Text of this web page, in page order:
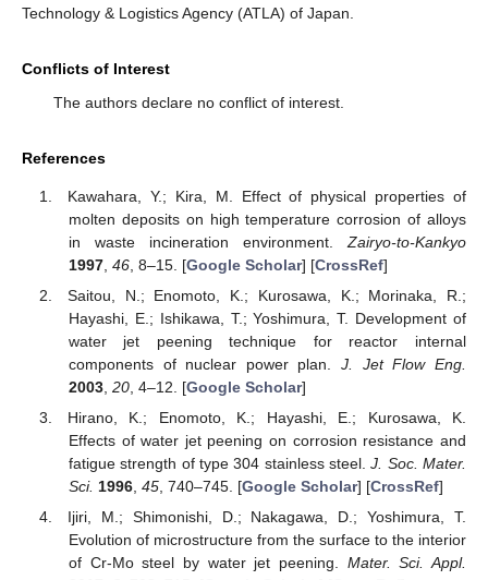
Technology & Logistics Agency (ATLA) of Japan.
Conflicts of Interest
The authors declare no conflict of interest.
References
Kawahara, Y.; Kira, M. Effect of physical properties of
molten deposits on high temperature corrosion of alloys
in waste incineration environment. Zairyo-to-Kankyo
1997, 46, 8–15. [Google Scholar] [CrossRef]
Saitou, N.; Enomoto, K.; Kurosawa, K.; Morinaka, R.;
Hayashi, E.; Ishikawa, T.; Yoshimura, T. Development of
water jet peening technique for reactor internal
components of nuclear power plan.J. Jet Flow Eng.
2003, 20, 4–12. [Google Scholar]
Hirano, K.; Enomoto, K.; Hayashi, E.; Kurosawa, K.
Effects of water jet peening on corrosion resistance and
fatigue strength of type 304 stainless steel.J. Soc. Mater.
Sci. 1996, 45, 740–745. [Google Scholar] [CrossRef]
Ijiri, M.; Shimonishi, D.; Nakagawa, D.; Yoshimura, T.
Evolution of microstructure from the surface to the interior
of Cr-Mo steel by water jet peening. Mater. Sci. Appl.